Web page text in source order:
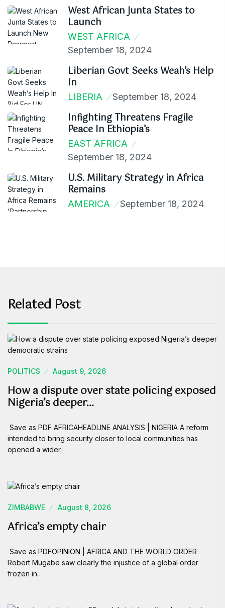
West African Junta States to
Launch
WEST AFRICA
September 18, 2024
Liberian Govt Seeks Weah’s Help
In
LIBERIA September 18, 2024
Infighting Threatens Fragile
Peace In Ethiopia’s
EAST AFRICA
September 18, 2024
U.S. Military Strategy in Africa
Remains
AMERICA September 18, 2024
Related Post
POLITICS August 9, 2026
How a dispute over state policing exposed
Nigeria’s deeper…
Save as PDF AFRICAHEADLINE ANALYSIS | NIGERIA A reform
intended to bring security closer to local communities has
opened a wider…
ZIMBABWE August 8, 2026
Africa’s empty chair
Save as PDFOPINION | AFRICA AND THE WORLD ORDER
Robert Mugabe saw clearly the injustice of a global order
frozen in…